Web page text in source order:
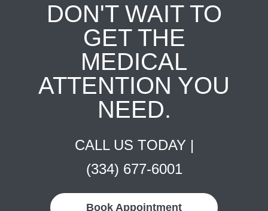
DON'T WAIT TO
GET THE
MEDICAL
ATTENTION YOU
NEED.
CALL US TODAY |
(334) 677-6001
Book Appointment